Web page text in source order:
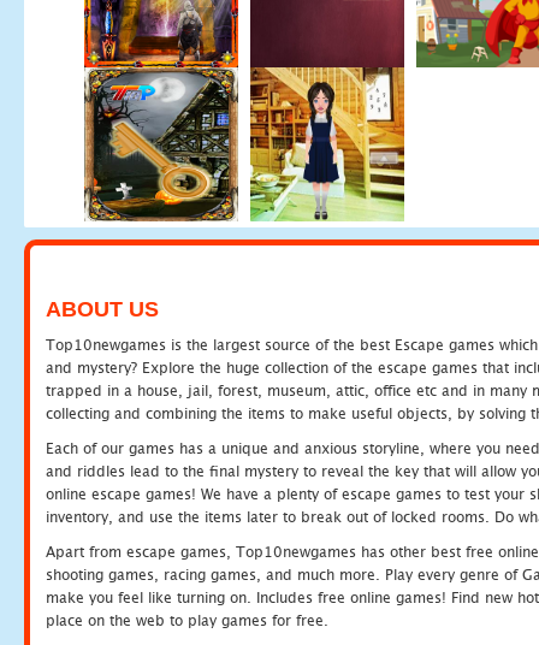
ABOUT US
Top10newgames is the largest source of the best Escape games
and mystery? Explore the huge collection of the escape games that
trapped in a house, jail, forest, museum, attic, office etc and in many
collecting and combining the items to make useful objects, by solving
Each of our games has a unique and anxious storyline, where you
and riddles lead to the final mystery to reveal the key that will allow
online escape games! We have a plenty of escape games to test
inventory, and use the items later to break out of locked rooms. Do
Apart from escape games, Top10newgames has other best free
shooting games, racing games, and much more. Play every genre of
make you feel like turning on. Includes free online games! Find new
place on the web to play games for free.